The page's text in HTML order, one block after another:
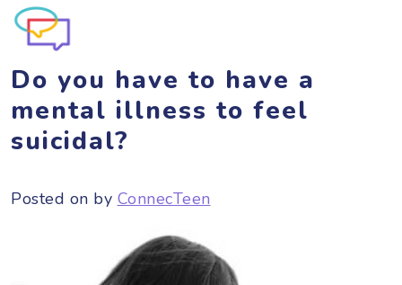
Do you have to have a
mental illness to feel
suicidal?
Posted on by ConnecTeen